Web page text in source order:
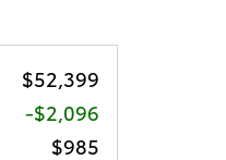
$52,399
-$2,096
$985